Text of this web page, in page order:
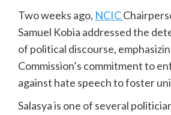
Two weeks ago, NCIC
Samuel Kobia addressed the
of political discourse,
Commission’s commitment to
against hate speech to foster
Salasya is one of several